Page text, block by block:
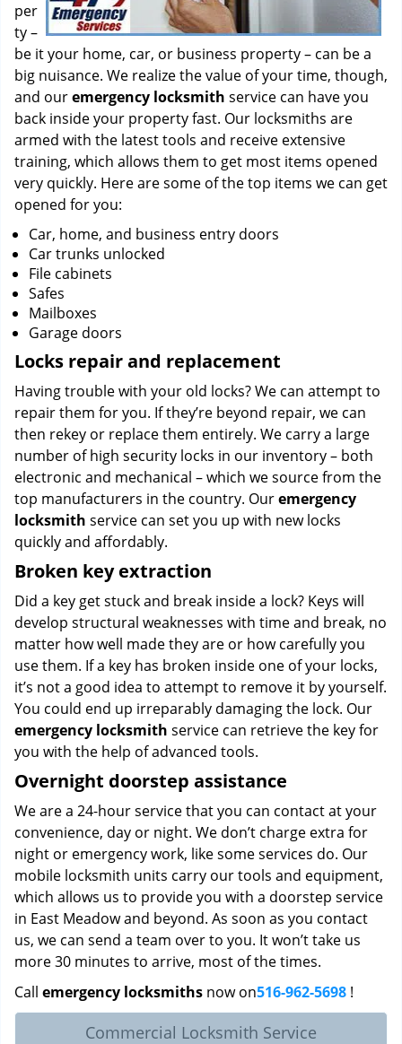
per
ty –
be it your home, car, or business property – can be a
big nuisance. We realize the value of your time, though,
and ouremergency locksmith service can have you
back inside your property fast. Our locksmiths are
armed with the latest tools and receive extensive
training, which allows them to get most items opened
very quickly. Here are some of the top items we can get
opened for you:
Car, home, and business entry doors
Car trunks unlocked
File cabinets
Safes
Mailboxes
Garage doors
Locks repair and replacement
Having trouble with your old locks? We can attempt to
repair them for you. If they’re beyond repair, we can
then rekey or replace them entirely. We carry a large
number of high security locks in our inventory – both
electronic and mechanical – which we source from the
top manufacturers in the country. Ouremergency
locksmith service can set you up with new locks
quickly and affordably.
Broken key extraction
Did a key get stuck and break inside a lock? Keys will
develop structural weaknesses with time and break, no
matter how well made they are or how carefully you
use them. If a key has broken inside one of your locks,
it’s not a good idea to attempt to remove it by yourself.
You could end up irreparably damaging the lock. Our
emergency locksmith service can retrieve the key for
you with the help of advanced tools.
Overnight doorstep assistance
We are a 24-hour service that you can contact at your
convenience, day or night. We don’t charge extra for
night or emergency work, like some services do. Our
mobile locksmith units carry our tools and equipment,
which allows us to provide you with a doorstep service
in East Meadow and beyond. As soon as you contact
us, we can send a team over to you. It won’t take us
more 30 minutes to arrive, most of the times.
Call emergency locksmiths now on516-962-5698 !
Commercial Locksmith Service